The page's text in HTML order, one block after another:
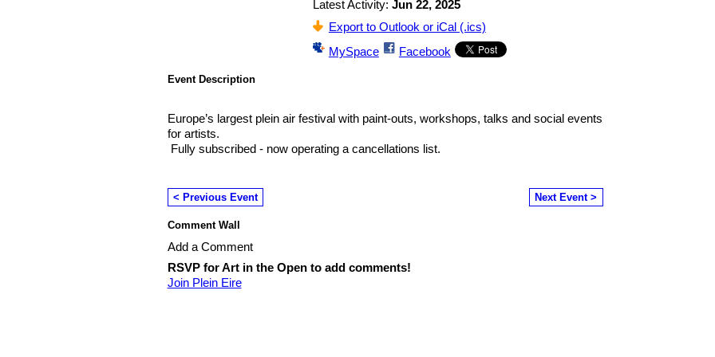
Latest Activity: Jun 22, 2025
Export to Outlook or iCal (.ics)
MySpace
Facebook
Event Description
Europe’s largest plein air festival with paint-outs, workshops, talks and social events
for artists.
Fully subscribed - now operating a cancellations list.
< Previous Event Next Event >
Comment Wall
Add a Comment
RSVP for Art in the Open to add comments!
Join Plein Eire